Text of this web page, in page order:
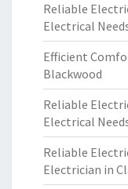
Reliable
Electrical
Efficient
Blackwood
Reliable
Electrical
Reliable
Electrician in